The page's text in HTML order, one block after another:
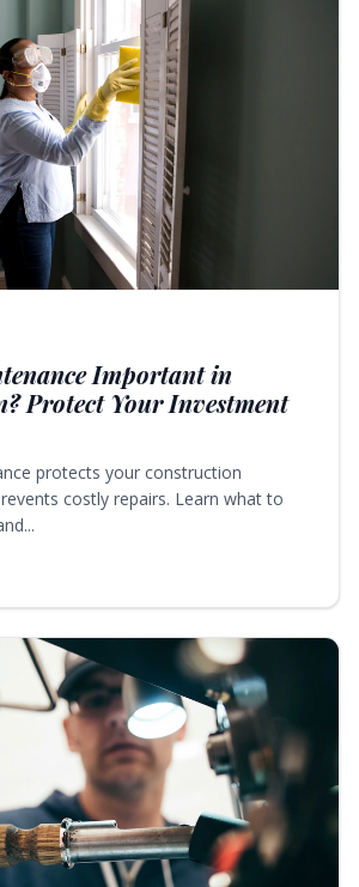
Important in
Protect Your Investment
protects your construction
costly repairs. Learn what to